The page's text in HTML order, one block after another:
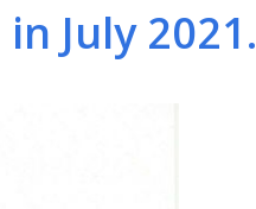
July 2021.